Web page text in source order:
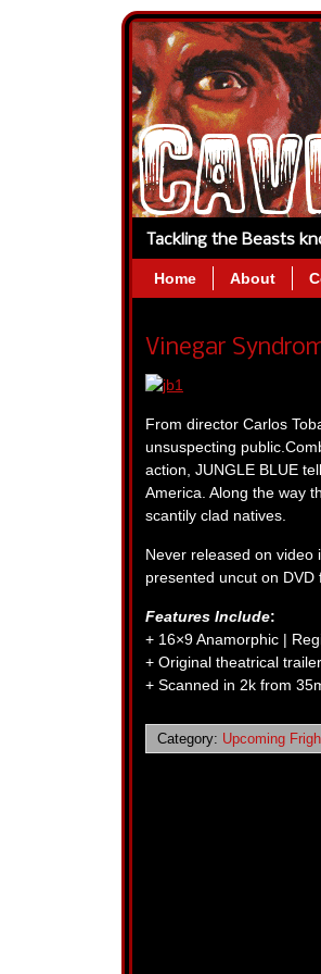
Tackling the Beasts
Home About
Vinegar
From director Carlos
unsuspecting
action, JUNGLE BLUE
America. Along the way
scantily clad natives.
Never released on video
presented uncut on DVD
Features Include:
+ 16×9 Anamorphic |
+ Original theatrical trailer
+ Scanned in 2k from
Category: Upcoming